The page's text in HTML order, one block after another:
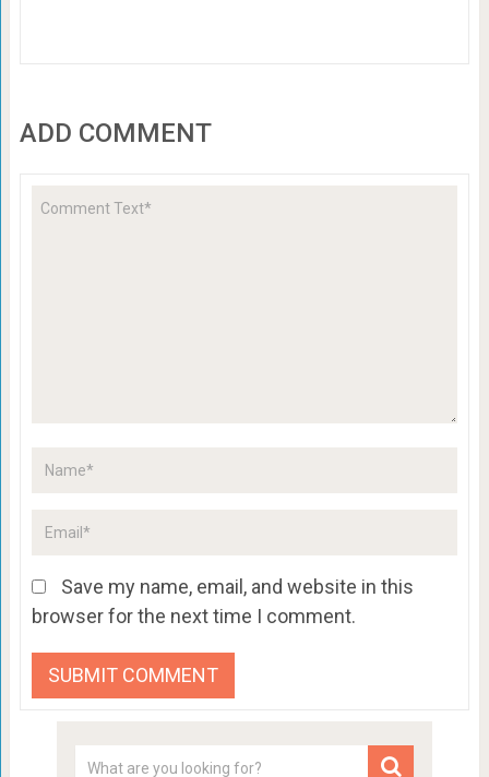
ADD COMMENT
Save my name, email, and website in this
browser for the next time I comment.